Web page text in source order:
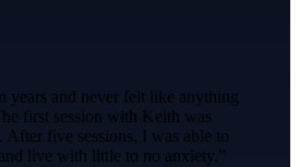
years and never felt like anything
first session with Keith was
After five sessions, I was able to
live with little to no anxiety.”